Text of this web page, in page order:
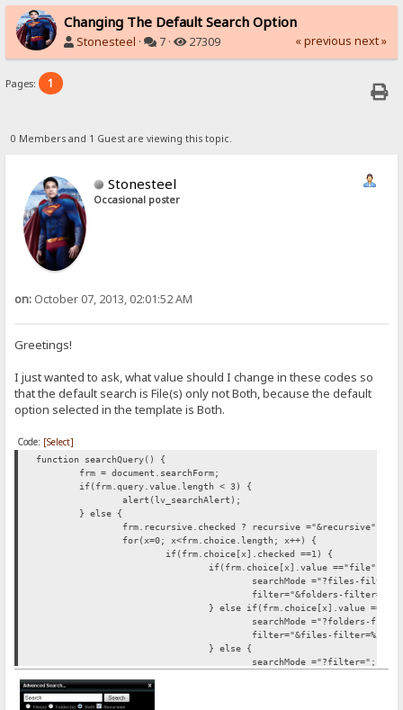
Changing The Default Search Option
Stonesteel · 7 · 27309 « previous next »
Pages: 1
0 Members and 1 Guest are viewing this topic.
Stonesteel
Occasional poster
on: October 07, 2013, 02:01:52 AM
Greetings!
I just wanted to ask, what value should I change in these codes so
that the default search is File(s) only not Both, because the default
option selected in the template is Both.
Code: [Select]
function searchQuery() {
frm = document.searchForm;
if(frm.query.value.length < 3) {
alert(lv_searchAlert);
} else {
frm.recursive.checked ?
recursive ="&recursive" :
for(x=0; x<frm.choice.length; x++) {
if(frm.choice[x].checked ==1) {
if(frm.choice[x].value =="file") {
searchMode ="?files-
filter="&folders-
} else if(frm.choice[x].value
searchMode ="?folders-
filter="&files-filter=%5C";
} else {
searchMode ="?filter=";